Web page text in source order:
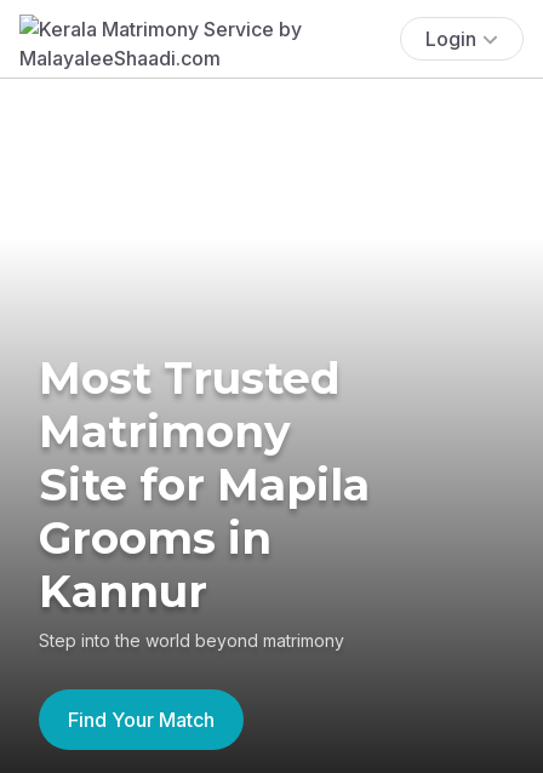
Login
Most Trusted
Matrimony
Site for Mapila
Grooms in
Kannur
Step into the world beyond matrimony
Find Your Match